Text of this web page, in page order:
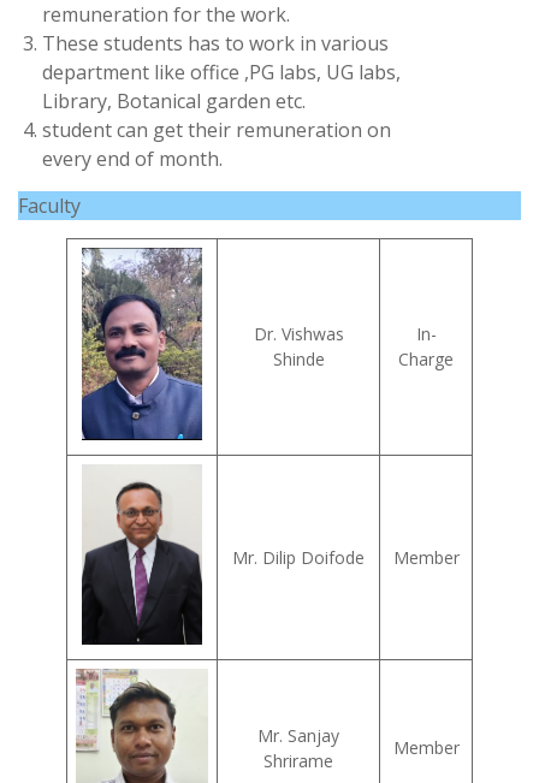
remuneration for the work.
These students has to work in various
department like office ,PG labs, UG labs,
Library, Botanical garden etc.
student can get their remuneration on
every end of month.
Faculty
Dr. Vishwas
Shinde
In-
Charge
Mr. Dilip Doifode Member
Mr. Sanjay
Shrirame
Member